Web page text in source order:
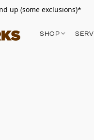
up (some exclusions)*
SHOP